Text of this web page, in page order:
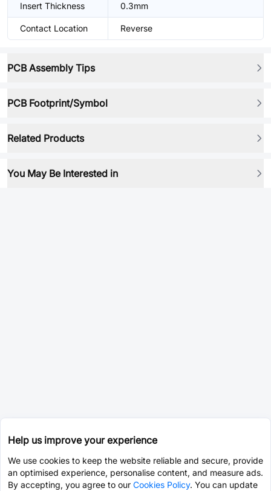
Insert Thickness 0.3mm
Contact Location Reverse
PCB Assembly Tips
PCB Footprint/Symbol
Related Products
You May Be Interested in
Help us improve your experience
We use cookies to keep the website reliable and secure, provide
an optimised experience, personalise content, and measure ads.
By accepting, you agree to our Cookies Policy. You can update